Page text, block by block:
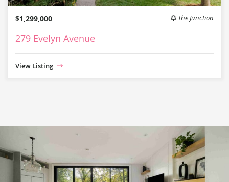
$1,299,000 The Junction
279 Evelyn Avenue
View Listing